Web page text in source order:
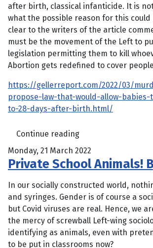
after birth, classical infanticide. It is
what the possible reason for this
clear to the writers of the article
must be the movement of the Left to
legislation permitting them to kill
Abortion gets redefined to cover
https://gellerreport.com/2022/03/
propose-law-that-would-allow-
to-28-days-after-birth.html/
Continue reading
Monday, 21 March 2022
Private School Animals!
In our socially constructed world,
and syringes. Gender is of course a
but Covid viruses are real. Hence, we
the mercy of screwball Left-wing
identifying as animals, even with
to be put in classrooms now?